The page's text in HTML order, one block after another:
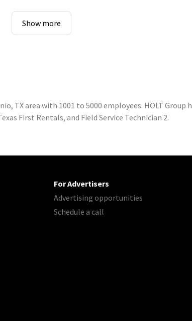
Show more
TX area with 1001 to 5000 employees. HOLT Group
First Rentals, and Field Service Technician 2.
For Advertisers
Advertising opportunities
Schedule a call